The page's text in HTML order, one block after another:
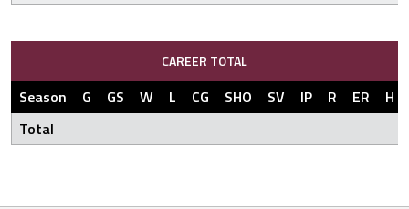
CAREER TOTAL
Season G GS W L CG SHO SV IP R ER
H
Total